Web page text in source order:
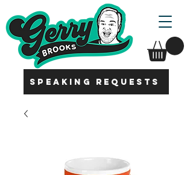
SPEAKING REQUESTS